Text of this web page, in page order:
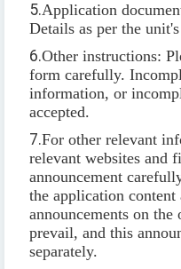
5.Application
Details as per the
6.Other instructions:
form carefully.
information, or
accepted.
7.For other relevant
relevant websites and
announcement
the application content
announcements on
prevail, and this
separately.